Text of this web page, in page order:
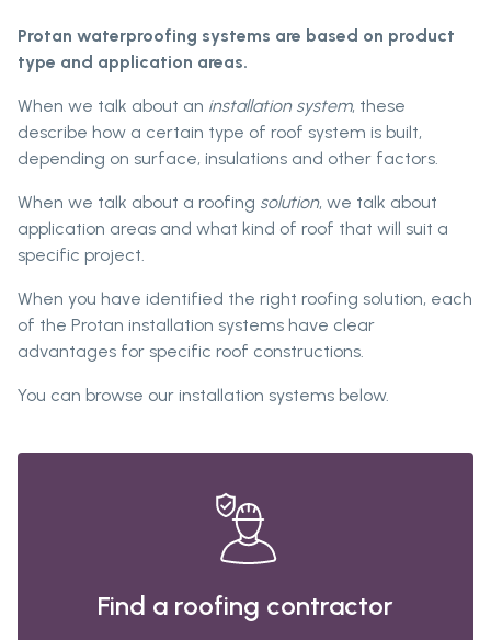
Protan waterproofing systems are based on product
type and application areas.
When we talk about an installation system, these
describe how a certain type of roof system is built,
depending on surface, insulations and other factors.
When we talk about a roofing solution, we talk about
application areas and what kind of roof that will suit a
specific project.
When you have identified the right roofing solution, each
of the Protan installation systems have clear
advantages for specific roof constructions.
You can browse our installation systems below.
Find a roofing contractor